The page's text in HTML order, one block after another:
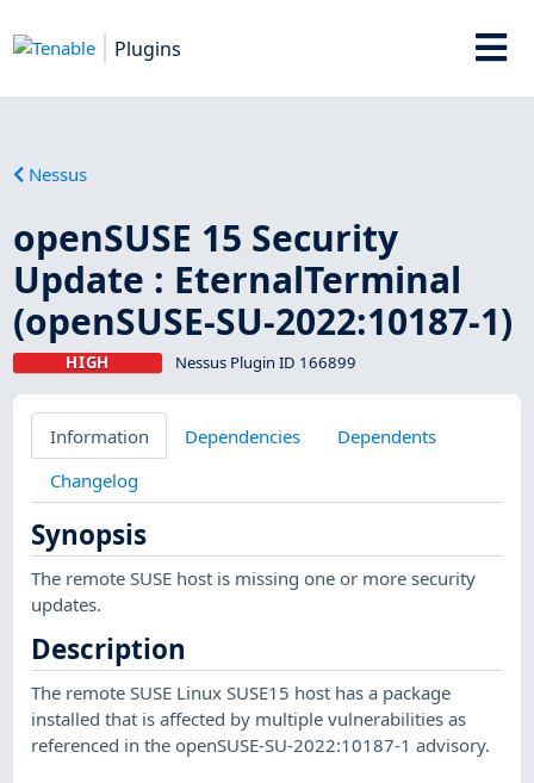
Plugins
Nessus
openSUSE 15 Security
Update : EternalTerminal
(openSUSE-SU-2022:10187-1)
HIGH Nessus Plugin ID 166899
Information Dependencies
Dependents
Changelog
Synopsis
The remote SUSE host is missing one or more security
updates.
Description
The remote SUSE Linux SUSE15 host has a package
installed that is affected by multiple vulnerabilities as
referenced in the openSUSE-SU-2022:10187-1 advisory.